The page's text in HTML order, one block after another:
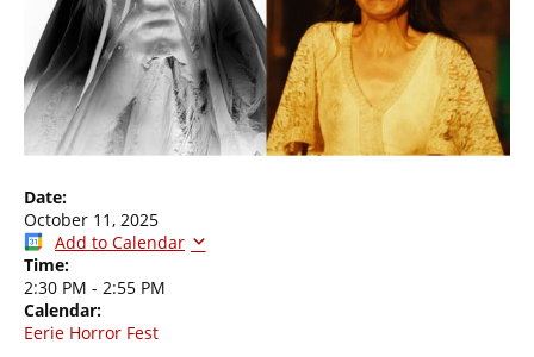
Date:
October 11, 2025
Add to Calendar
Time:
2:30 PM - 2:55 PM
Calendar:
Eerie Horror Fest